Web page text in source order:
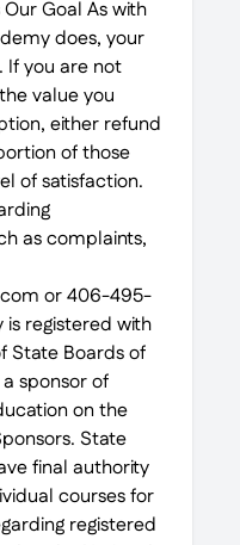
Goal As with
does, your
If you are not
value you
either refund
of those
of satisfaction.
as complaints,
or 406-495-
is registered with
State Boards of
sponsor of
on the
State
final authority
courses for
registered